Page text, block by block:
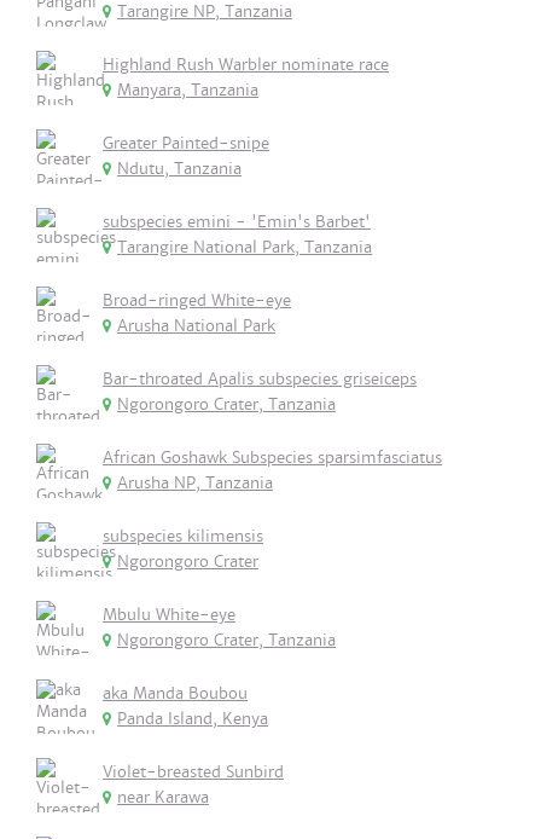
Tarangire NP, Tanzania
Highland Rush Warbler nominate race
Manyara, Tanzania
Greater Painted-snipe
Ndutu, Tanzania
subspecies emini - 'Emin's Barbet'
Tarangire National Park, Tanzania
Broad-ringed White-eye
Arusha National Park
Bar-throated Apalis subspecies griseiceps
Ngorongoro Crater, Tanzania
African Goshawk Subspecies sparsimfasciatus
Arusha NP, Tanzania
subspecies kilimensis
Ngorongoro Crater
Mbulu White-eye
Ngorongoro Crater, Tanzania
aka Manda Boubou
Panda Island, Kenya
Violet-breasted Sunbird
near Karawa